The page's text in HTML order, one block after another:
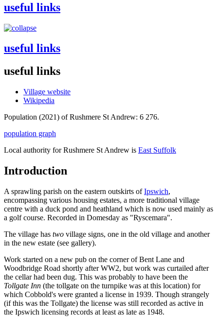
useful links
useful links
useful links
Village website
Wikipedia
Population (2021) of Rushmere St Andrew: 6 276.
population graph
Local authority for Rushmere St Andrew is East Suffolk
Introduction
A sprawling parish on the eastern outskirts ofIpswich,
encompassing various housing estates, a more traditional village
centre with a duck pond and heathland which is now used mainly as
a golf course. Recorded in Domesday as "Ryscemara".
The village has two village signs, one in the old village and another
in the new estate (see gallery).
Work started on a new pub on the corner of Bent Lane and
Woodbridge Road shortly after WW2, but work was curtailed after
the cellar had been dug. This was probably to have been the
Tollgate Inn (the tollgate on the turnpike was at this location) for
which Cobbold's were granted a license in 1939. Though strangely
(if this was the Tollgate) the license was still recorded as active in
the Ipswich licensing records at least as late as 1948.